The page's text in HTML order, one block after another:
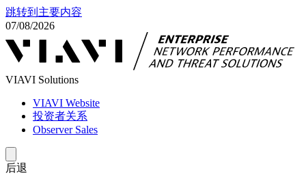
跳转到主要内容
07/08/2026
VIAVI Solutions
VIAVI Website
投资者关系
Observer Sales
后退